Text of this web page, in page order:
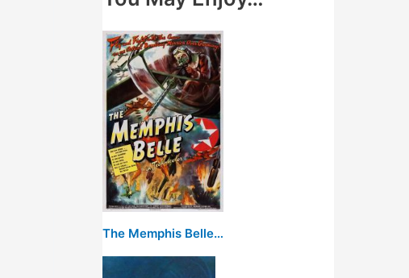
The Memphis Belle: A Story of a Flying Fortress